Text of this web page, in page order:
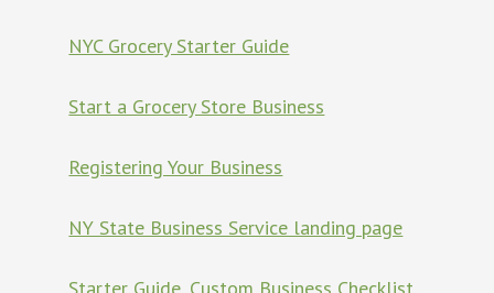
NYC Grocery Starter Guide
Start a Grocery Store Business
Registering Your Business
NY State Business Service landing page